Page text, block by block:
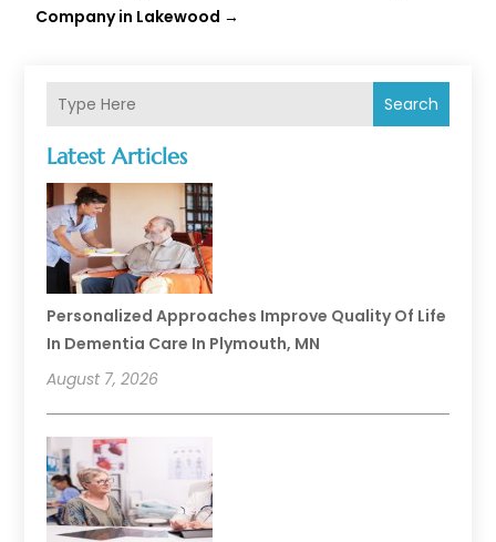
Search
Latest Articles
Personalized Approaches Improve Quality Of Life
In Dementia Care In Plymouth, MN
August 7, 2026
Company in Lakewood →